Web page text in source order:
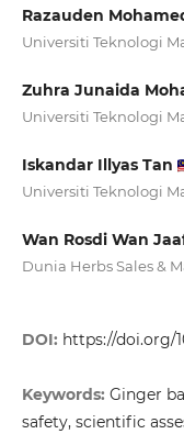
Razauden
Universiti Teknologi
Zuhra Junaida
Universiti Teknologi
Iskandar Illyas Tan
Universiti Teknologi
Wan Rosdi Wan
Dunia Herbs Sales &
DOI: https://doi.org/
Keywords:Ginger
safety, scientific